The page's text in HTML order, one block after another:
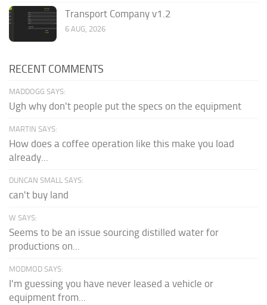
Transport Company v1.2
6 AUG, 2026
RECENT COMMENTS
MADDOGG SAYS:
Ugh why don't people put the specs on the equipment
MARTIN SAYS:
How does a coffee operation like this make you load
already...
DUNCAN SMALL SAYS:
can't buy land
W SAYS:
Seems to be an issue sourcing distilled water for
productions on...
MODMOD SAYS:
I'm guessing you have never leased a vehicle or
equipment from...